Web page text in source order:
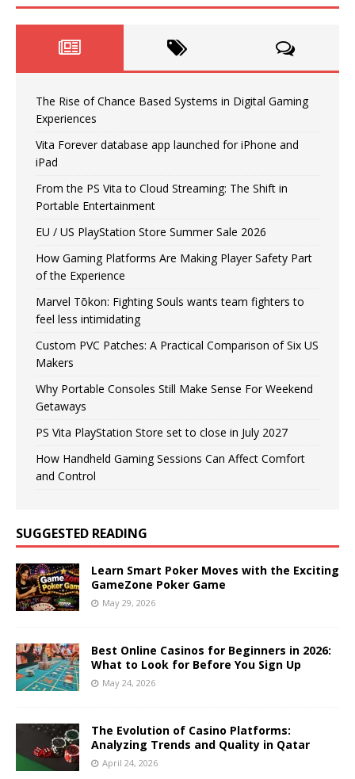
The Rise of Chance Based Systems in Digital Gaming
Experiences
Vita Forever database app launched for iPhone and
iPad
From the PS Vita to Cloud Streaming: The Shift in
Portable Entertainment
EU / US PlayStation Store Summer Sale 2026
How Gaming Platforms Are Making Player Safety Part
of the Experience
Marvel Tōkon: Fighting Souls wants team fighters to
feel less intimidating
Custom PVC Patches: A Practical Comparison of Six US
Makers
Why Portable Consoles Still Make Sense For Weekend
Getaways
PS Vita PlayStation Store set to close in July 2027
How Handheld Gaming Sessions Can Affect Comfort
and Control
SUGGESTED READING
Learn Smart Poker Moves with the Exciting
GameZone Poker Game
May 29, 2026
Best Online Casinos for Beginners in 2026:
What to Look for Before You Sign Up
May 24, 2026
The Evolution of Casino Platforms:
Analyzing Trends and Quality in Qatar
April 24, 2026